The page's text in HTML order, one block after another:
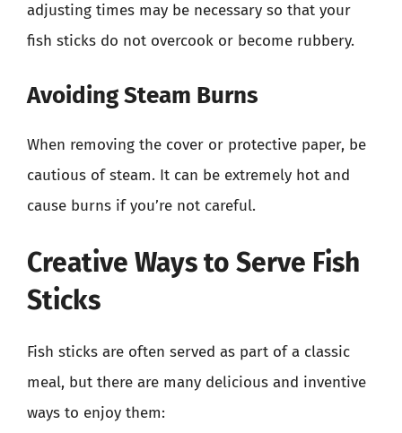
adjusting times may be necessary so that your
fish sticks do not overcook or become rubbery.
Avoiding Steam Burns
When removing the cover or protective paper, be
cautious of steam. It can be extremely hot and
cause burns if you’re not careful.
Creative Ways to Serve Fish
Sticks
Fish sticks are often served as part of a classic
meal, but there are many delicious and inventive
ways to enjoy them: